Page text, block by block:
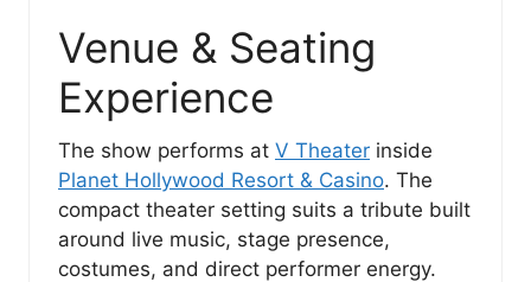
Venue & Seating
Experience
The show performs at V Theater inside
Planet Hollywood Resort & Casino. The
compact theater setting suits a tribute built
around live music, stage presence,
costumes, and direct performer energy.